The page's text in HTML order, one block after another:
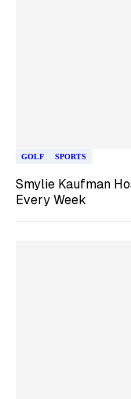
GOLF SPORTS
Smylie Kaufman
Every Week